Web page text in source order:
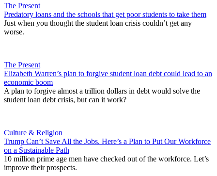
The Present
Predatory loans and the schools that get poor students to take them
Just when you thought the student loan crisis couldn’t get any
worse.
The Present
Elizabeth Warren’s plan to forgive student loan debt could lead to an
economic boom
A plan to forgive almost a trillion dollars in debt would solve the
student loan debt crisis, but can it work?
Culture & Religion
Trump Can’t Save All the Jobs. Here’s a Plan to Put Our Workforce
on a Sustainable Path
10 million prime age men have checked out of the workforce. Let’s
improve their prospects.